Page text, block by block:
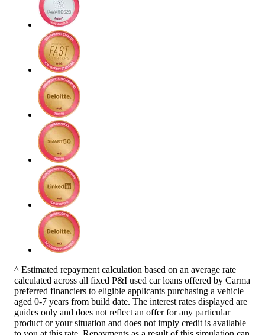
^ Estimated repayment calculation based on an average rate
calculated across all fixed P&I used car loans offered by Carma
preferred financiers to eligible applicants purchasing a vehicle
aged 0-7 years from build date. The interest rates displayed are
guides only and does not reflect an offer for any particular
product or your situation and does not imply credit is available